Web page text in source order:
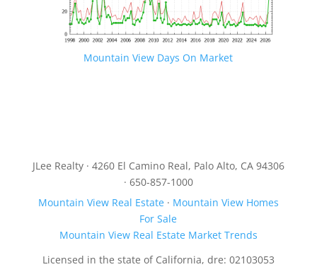
Mountain View Days On Market
JLee Realty · 4260 El Camino Real, Palo Alto, CA 94306
· 650-857-1000
Mountain View Real Estate· Mountain View Homes
For Sale
Mountain View Real Estate Market Trends
Licensed in the state of California, dre: 02103053